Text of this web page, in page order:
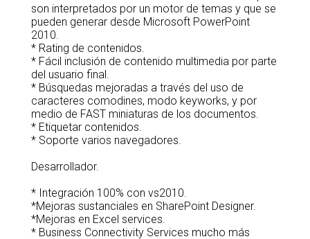
son interpretados por un motor de temas y que se
pueden generar desde Microsoft PowerPoint
2010.
* Rating de contenidos.
* Fácil inclusión de contenido multimedia por parte
del usuario final.
* Búsquedas mejoradas a través del uso de
caracteres comodines, modo keyworks, y por
medio de FAST miniaturas de los documentos.
* Etiquetar contenidos.
* Soporte varios navegadores.
Desarrollador.
* Integración 100% con vs2010.
*Mejoras sustanciales en SharePoint Designer.
*Mejoras en Excel services.
* Business Connectivity Services mucho más